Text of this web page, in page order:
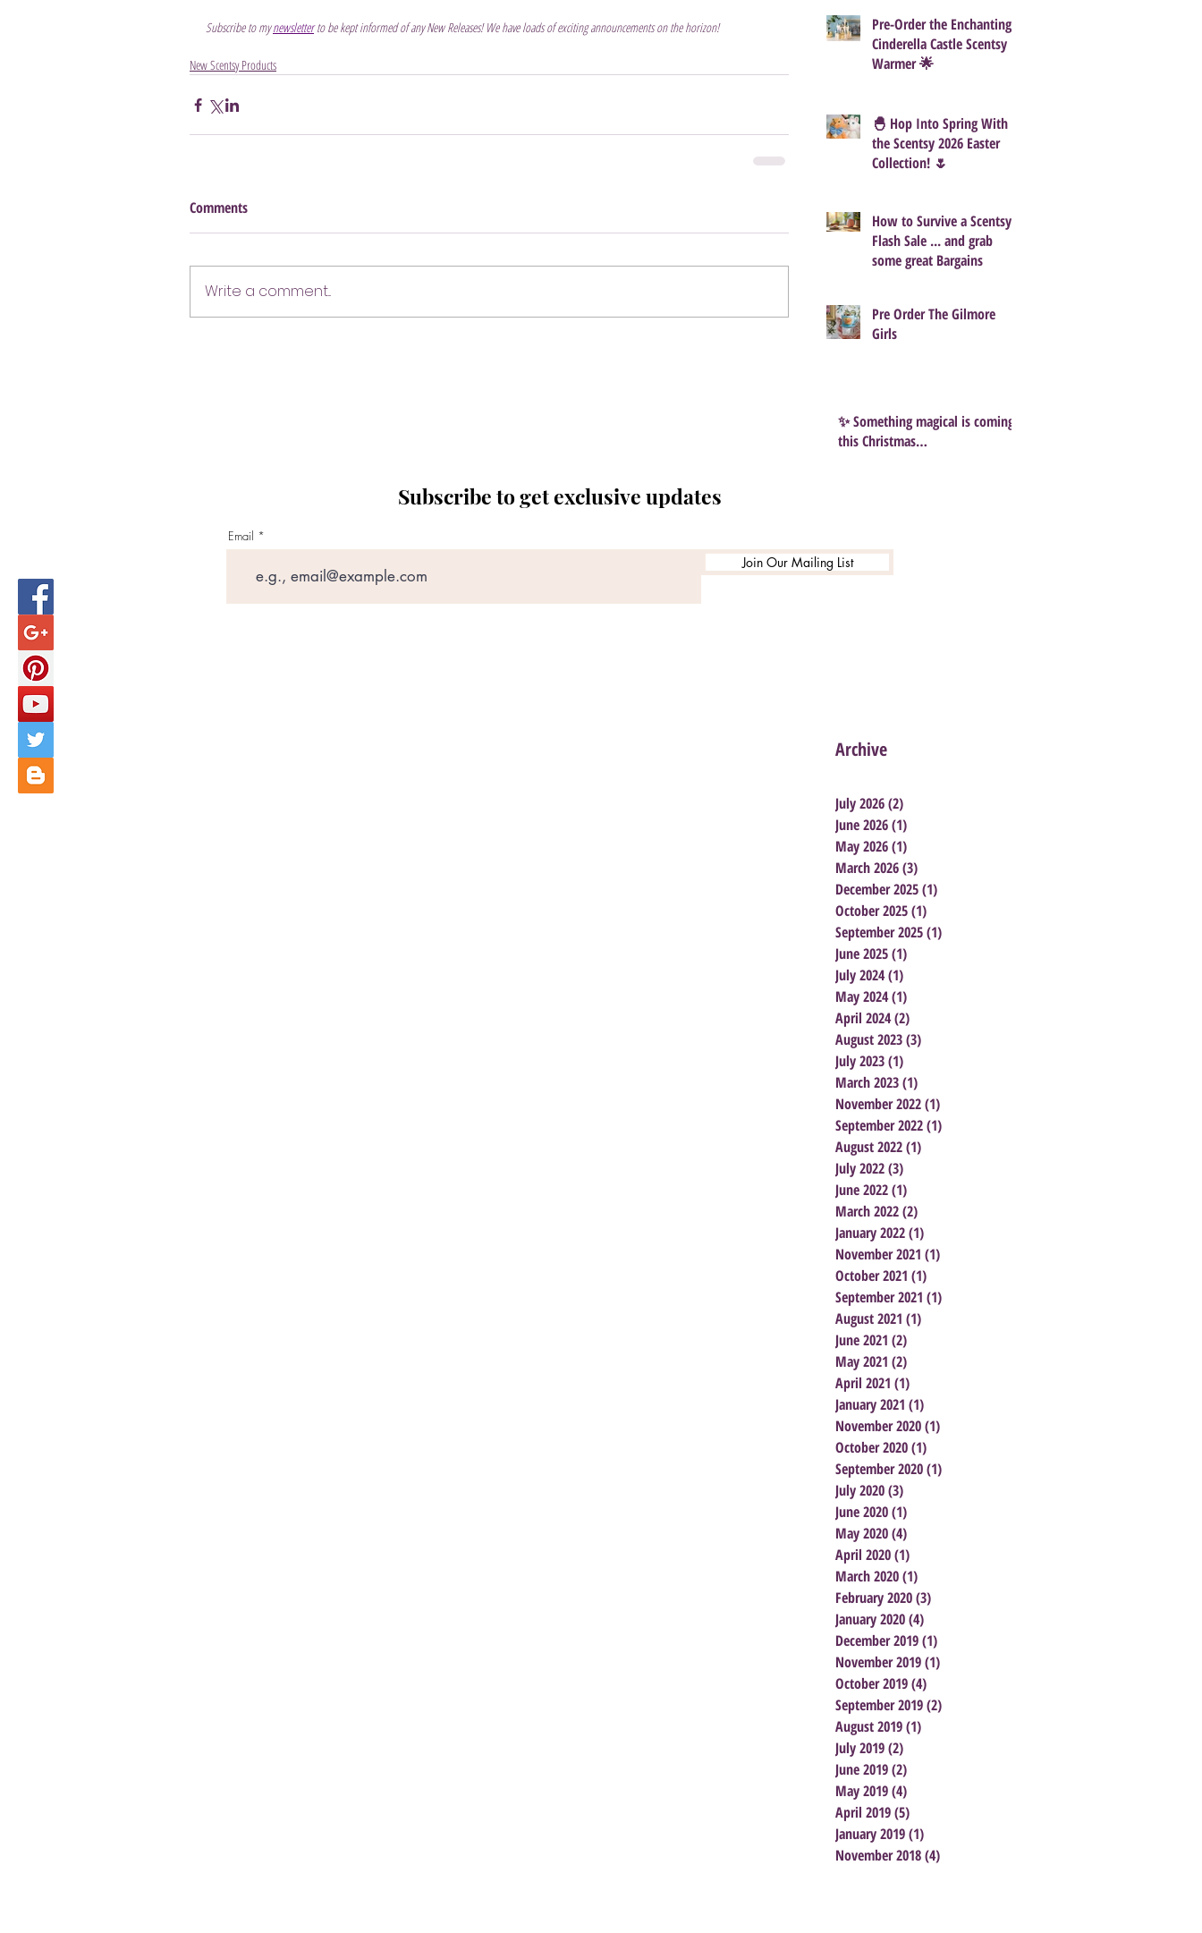
Subscribe to my newsletter to be kept informed of any New Releases! We have loads of exciting announcements on the horizon!
New Scentsy Products
Comments
Write a comment...
Pre-Order the Enchanting
Cinderella Castle Scentsy
Warmer 🌟
🐣 Hop Into Spring With
the Scentsy 2026 Easter
Collection! 🌷
How to Survive a Scentsy
Flash Sale ... and grab
some great Bargains
Pre Order The Gilmore
Girls
✨ Something magical is coming
this Christmas…
Subscribe to get exclusive updates
Email
Join Our Mailing List
Archive
July 2026(2)
June 2026(1)
May 2026(1)
March 2026(3)
December 2025(1)
October 2025(1)
September 2025(1)
June 2025(1)
July 2024(1)
May 2024(1)
April 2024(2)
August 2023(3)
July 2023(1)
March 2023(1)
November 2022(1)
September 2022(1)
August 2022(1)
July 2022(3)
June 2022(1)
March 2022(2)
January 2022(1)
November 2021 (1)
October 2021 (1)
September 2021 (1)
August 2021 (1)
June 2021 (2)
May 2021 (2)
April 2021 (1)
January 2021 (1)
November 2020(1)
October 2020(1)
September 2020(1)
July 2020(3)
June 2020(1)
May 2020(4)
April 2020(1)
March 2020(1)
February 2020(3)
January 2020(4)
December 2019(1)
November 2019(1)
October 2019(4)
September 2019(2)
August 2019(1)
July 2019(2)
June 2019(2)
May 2019(4)
April 2019(5)
January 2019(1)
November 2018(4)